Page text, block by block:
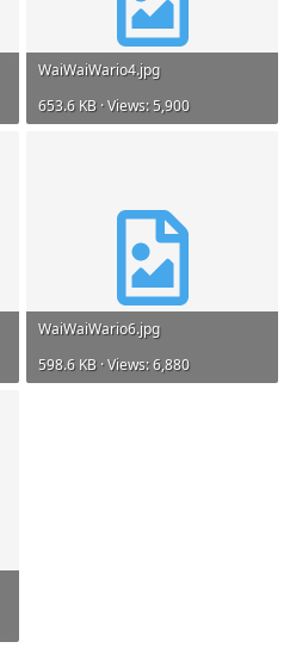
WaiWaiWario4.jpg
653.6 KB · Views: 5,900
WaiWaiWario6.jpg
598.6 KB · Views: 6,880